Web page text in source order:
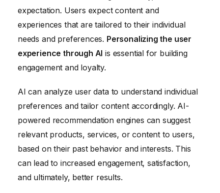
expectation. Users expect content and
experiences that are tailored to their individual
needs and preferences. Personalizing the user
experience through AI is essential for building
engagement and loyalty.
AI can analyze user data to understand individual
preferences and tailor content accordingly. AI-
powered recommendation engines can suggest
relevant products, services, or content to users,
based on their past behavior and interests. This
can lead to increased engagement, satisfaction,
and ultimately, better results.